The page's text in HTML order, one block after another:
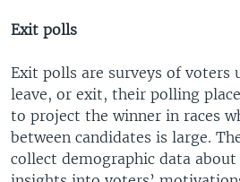
Exit polls
Exit polls are surveys of voters
leave, or exit, their polling
to project the winner in races
between candidates is large.
collect demographic data